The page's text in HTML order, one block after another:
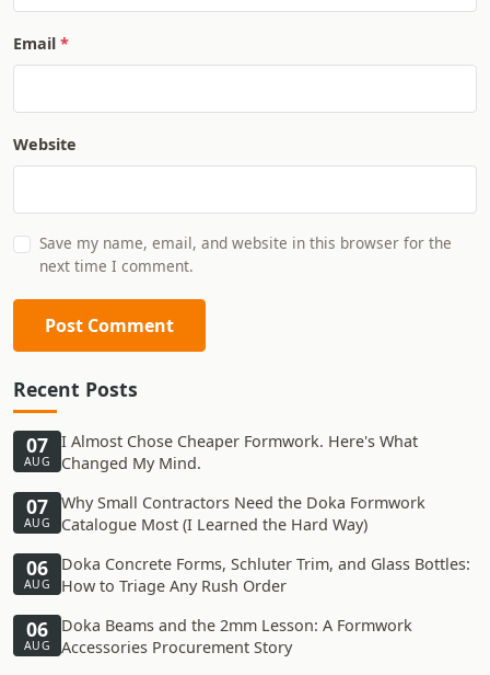
Email
Website
Save my name, email, and website in this browser for the
next time I comment.
Post Comment
Recent Posts
07
AUG
I Almost Chose Cheaper Formwork. Here's What
Changed My Mind.
07
AUG
Why Small Contractors Need the Doka Formwork
Catalogue Most (I Learned the Hard Way)
06
AUG
Doka Concrete Forms, Schluter Trim, and Glass Bottles:
How to Triage Any Rush Order
06
AUG
Doka Beams and the 2mm Lesson: A Formwork
Accessories Procurement Story